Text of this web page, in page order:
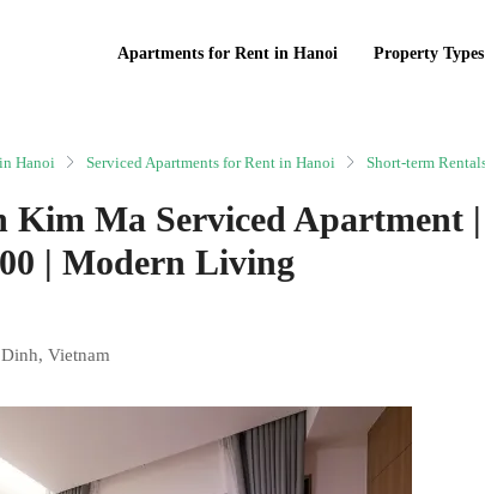
Apartments for Rent in Hanoi Property Types
Hanoi Serviced Apartments for Rent in Hanoi Short-term
Kim Ma Serviced Apartment
| Modern Living
Vietnam